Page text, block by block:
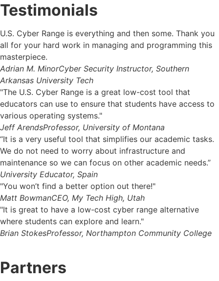
Testimonials
U.S. Cyber Range is everything and then some. Thank you
all for your hard work in managing and programming this
masterpiece.
Adrian M. MinorCyber Security Instructor, Southern
Arkansas University Tech
"The U.S. Cyber Range is a great low-cost tool that
educators can use to ensure that students have access to
various operating systems."
Jeff ArendsProfessor, University of Montana
“It is a very useful tool that simplifies our academic tasks.
We do not need to worry about infrastructure and
maintenance so we can focus on other academic needs.”
University Educator, Spain
"You won’t find a better option out there!"
Matt BowmanCEO, My Tech High, Utah
"It is great to have a low-cost cyber range alternative
where students can explore and learn."
Brian StokesProfessor, Northampton Community College
Partners